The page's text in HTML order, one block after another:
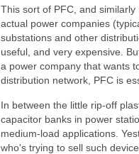
This sort of PFC, and
actual power companies
substations and other
useful, and very expensive.
a power company that wants
distribution network, PFC is
In between the little rip-off
capacitor banks in power
medium-load applications.
who's trying to sell such